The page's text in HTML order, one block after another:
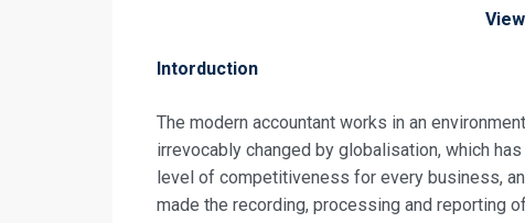
Intorduction
The modern accountant works in an
irrevocably changed by globalisation, which
level of competitiveness for every business,
made the recording, processing and reporting